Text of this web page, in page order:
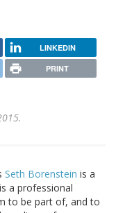
LINKEDIN
PRINT
Seth Borenstein is a
a professional
to be part of, and to